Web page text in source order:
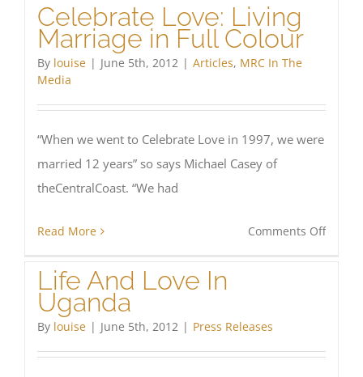
Celebrate Love: Living
Marriage in Full Colour
By louise | June 5th, 2012 | Articles, MRC In The
Media
“When we went to Celebrate Love in 1997, we were
married 12 years” so says Michael Casey of
theCentralCoast. “We had
Read More Comments Offon
Life And Love In
Uganda
By louise | June 5th, 2012 | Press Releases